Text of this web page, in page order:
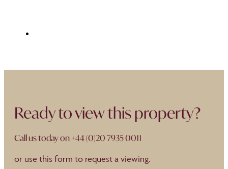
Ready to view this property?
Call us today on+44 (0)20 7935 0011
or use this form to request a viewing.